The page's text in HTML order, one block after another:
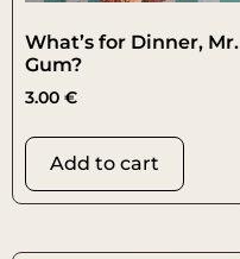
What’s for Dinner, Mr.
Gum?
3.00 €
Add to cart